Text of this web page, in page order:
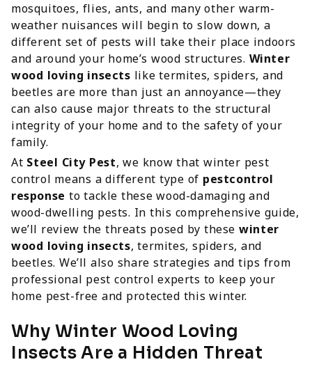
mosquitoes, flies, ants, and many other warm-
weather nuisances will begin to slow down, a
different set of pests will take their place indoors
and around your home’s wood structures. Winter
wood loving insects like termites, spiders, and
beetles are more than just an annoyance—they
can also cause major threats to the structural
integrity of your home and to the safety of your
family.
At Steel City Pest, we know that winter pest
control means a different type of pestcontrol
response to tackle these wood-damaging and
wood-dwelling pests. In this comprehensive guide,
we’ll review the threats posed by thesewinter
wood loving insects, termites, spiders, and
beetles. We’ll also share strategies and tips from
professional pest control experts to keep your
home pest-free and protected this winter.
Why Winter Wood Loving
Insects Are a Hidden Threat